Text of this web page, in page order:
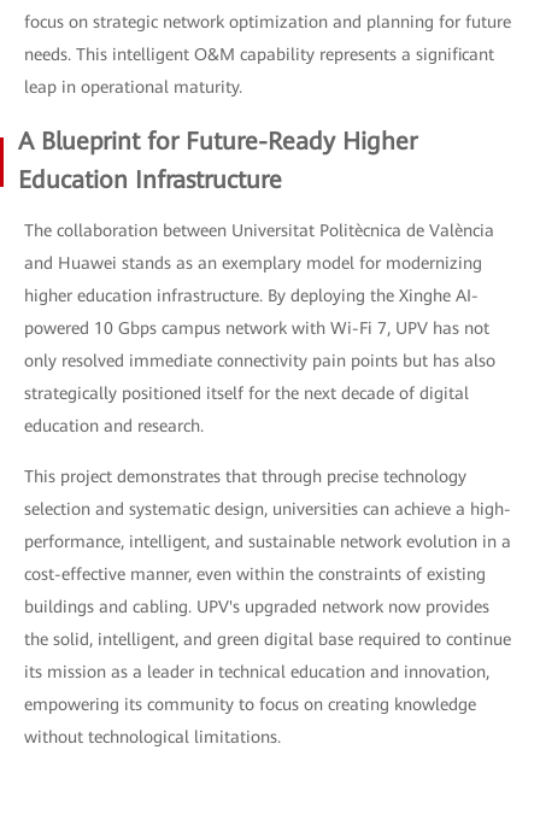
focus on strategic network optimization and planning for future
needs. This intelligent O&M capability represents a significant
leap in operational maturity.
A Blueprint for Future-Ready Higher
Education Infrastructure
The collaboration between Universitat Politècnica de València
and Huawei stands as an exemplary model for modernizing
higher education infrastructure. By deploying the Xinghe AI-
powered 10 Gbps campus network with Wi-Fi 7, UPV has not
only resolved immediate connectivity pain points but has also
strategically positioned itself for the next decade of digital
education and research.
This project demonstrates that through precise technology
selection and systematic design, universities can achieve a high-
performance, intelligent, and sustainable network evolution in a
cost-effective manner, even within the constraints of existing
buildings and cabling. UPV's upgraded network now provides
the solid, intelligent, and green digital base required to continue
its mission as a leader in technical education and innovation,
empowering its community to focus on creating knowledge
without technological limitations.